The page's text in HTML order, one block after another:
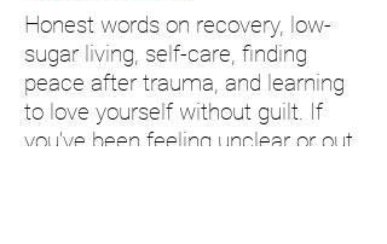
Honest words on recovery, low-
sugar living, self-care, finding
peace after trauma, and learning
to love yourself without guilt. If
you’ve been feeling unclear or out